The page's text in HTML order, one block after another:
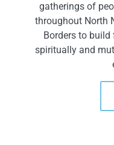
gatherings of
throughout North
Borders to
spiritually and